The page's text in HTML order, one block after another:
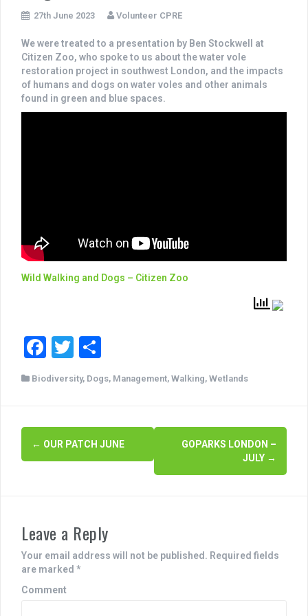
27th June 2023 Volunteer CPRE
We were treated to a presentation by Ben Stockwell at
Citizen Zoo, who spoke to us about the water vole
restoration project in southwest London, and the impacts
of humans and dogs on water voles and other animals
found in green and blue spaces.
Wild Walking and Dogs – Citizen Zoo
F
a
b
o
T
wi
tt
ar
Biodiversity, Dogs, Management, Walking, Wetlands
P
t
n
a
v
← OUR PATCH JUNE
GOPARKS LONDON –
JULY →
Leave a Reply
Your email address will not be published. Required fields
are marked *
Comment